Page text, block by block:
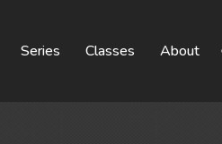
Series Classes About